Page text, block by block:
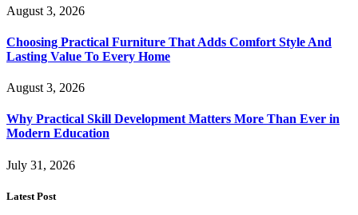
August 3, 2026
Choosing Practical Furniture That Adds Comfort Style And
Lasting Value To Every Home
August 3, 2026
Why Practical Skill Development Matters More Than Ever in
Modern Education
July 31, 2026
Latest Post